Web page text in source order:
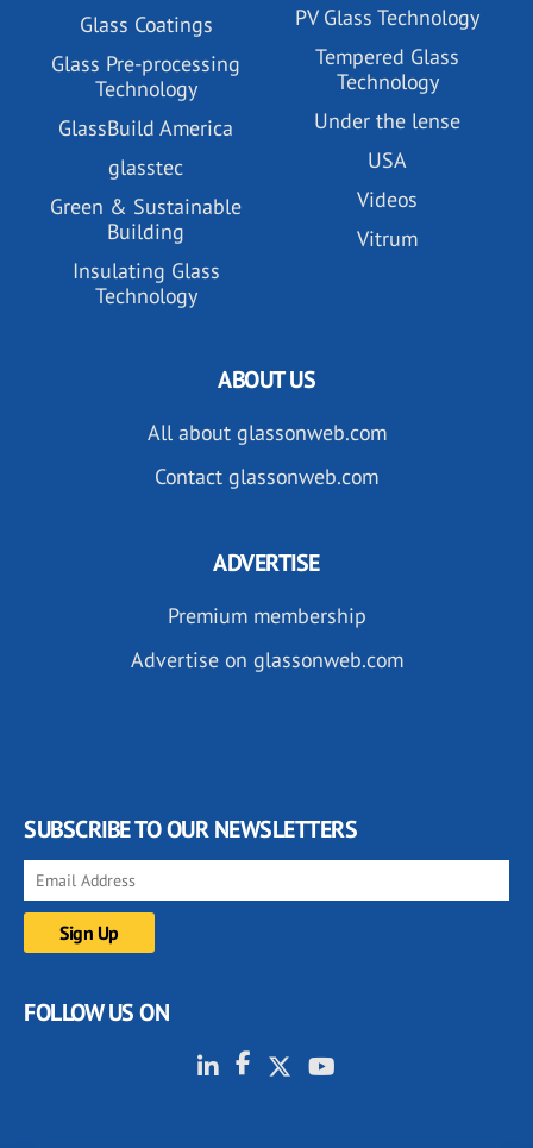
Glass Coatings
Glass Pre-processing
Technology
GlassBuild America
glasstec
Green & Sustainable
Building
Insulating Glass
Technology
PV Glass Technology
Tempered Glass
Technology
Under the lense
USA
Videos
Vitrum
ABOUT US
All about glassonweb.com
Contact glassonweb.com
ADVERTISE
Premium membership
Advertise on glassonweb.com
SUBSCRIBE TO OUR NEWSLETTERS
FOLLOW US ON